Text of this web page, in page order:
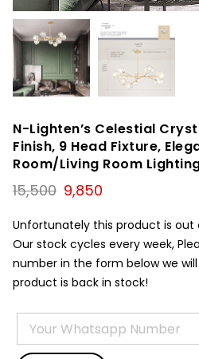
N-Lighten’s Celestial
Finish, 9 Head Fixture,
Room/Living Room
15,500 Original
price
was:
₹15,500.
9,850
is:
₹9,850.
Unfortunately this product is out
Our stock cycles every week,
number in the form below we
product is back in stock!